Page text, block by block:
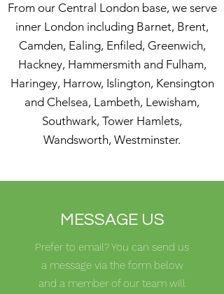
From our Central London base, we serve
inner London including Barnet, Brent,
Camden, Ealing, Enfiled, Greenwich,
Hackney, Hammersmith and Fulham,
Haringey, Harrow, Islington, Kensington
and Chelsea, Lambeth, Lewisham,
Southwark, Tower Hamlets,
Wandsworth, Westminster.
MESSAGE US
Prefer to email? You can send us
a message via the form below
and a member of our team will